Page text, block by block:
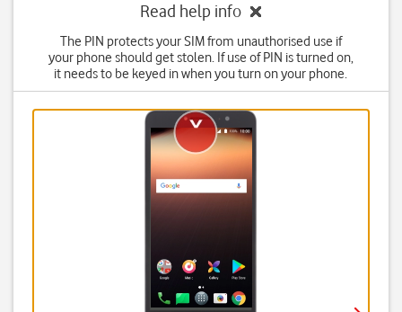
Read help info
The PIN protects your SIM from unauthorised use if
your phone should get stolen. If use of PIN is turned on,
it needs to be keyed in when you turn on your phone.